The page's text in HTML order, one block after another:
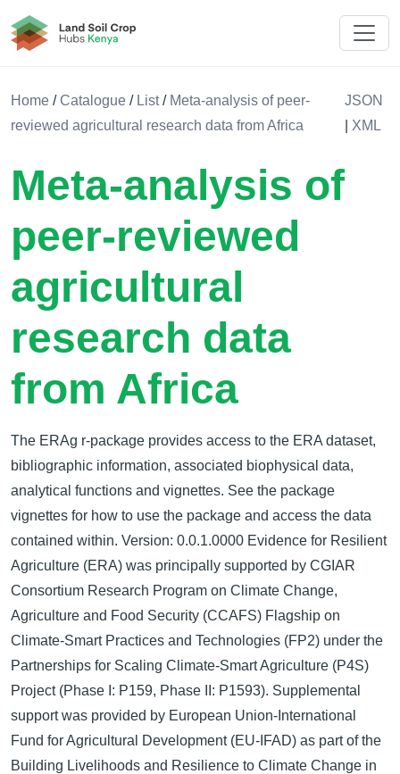
Land Soil Crop Hub Kenya
Home /Catalogue / List/ Meta-analysis of peer-
reviewed agricultural research data from Africa
JSON
XML
Meta-analysis of
peer-reviewed
agricultural
research data
from Africa
The ERAg r-package provides access to the ERA dataset,
bibliographic information, associated biophysical data,
analytical functions and vignettes. See the package
vignettes for how to use the package and access the data
contained within. Version: 0.0.1.0000 Evidence for Resilient
Agriculture (ERA) was principally supported by CGIAR
Consortium Research Program on Climate Change,
Agriculture and Food Security (CCAFS) Flagship on
Climate-Smart Practices and Technologies (FP2) under the
Partnerships for Scaling Climate-Smart Agriculture (P4S)
Project (Phase I: P159, Phase II: P1593). Supplemental
support was provided by European Union-International
Fund for Agricultural Development (EU-IFAD) as part of the
Building Livelihoods and Resilience to Climate Change in